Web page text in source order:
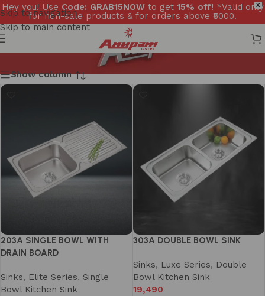
X
Hey you! Use Code: GRAB15NOW to get 15% off! *Valid only
for non-sale products & for orders above ₹5000.
Skip to navigation
Skip to main content
Show column
203A SINGLE BOWL WITH
DRAIN BOARD
Sinks, Elite Series, Single
Bowl Kitchen Sink
303A DOUBLE BOWL SINK
Sinks, Luxe Series, Double
Bowl Kitchen Sink
19,490